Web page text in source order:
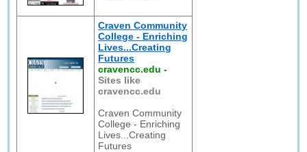
Craven Community
College - Enriching
Lives...Creating
Futures
cravencc.edu -
Sites like
cravencc.edu
Craven Community
College - Enriching
Lives...Creating
Futures